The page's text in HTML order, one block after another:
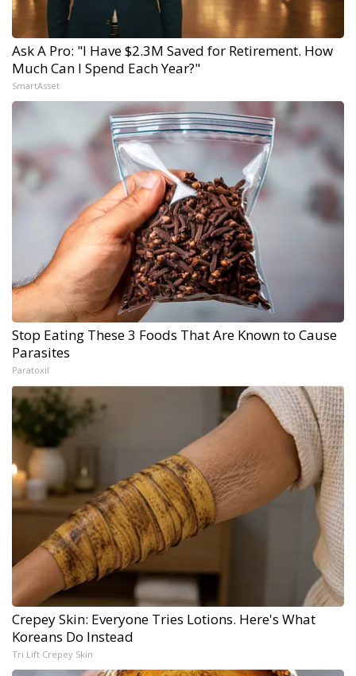
Ask A Pro: "I Have $2.3M Saved for Retirement. How
Much Can I Spend Each Year?"
SmartAsset
Stop Eating These 3 Foods That Are Known to Cause
Parasites
Paratoxil
Crepey Skin: Everyone Tries Lotions. Here's What
Koreans Do Instead
Tri Lift Crepey Skin